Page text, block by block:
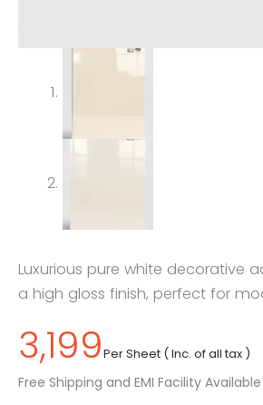
Luxurious pure white decorative
a high gloss finish, perfect for
3,199Per Sheet ( Inc. of all tax )
Free Shipping and EMI Facility